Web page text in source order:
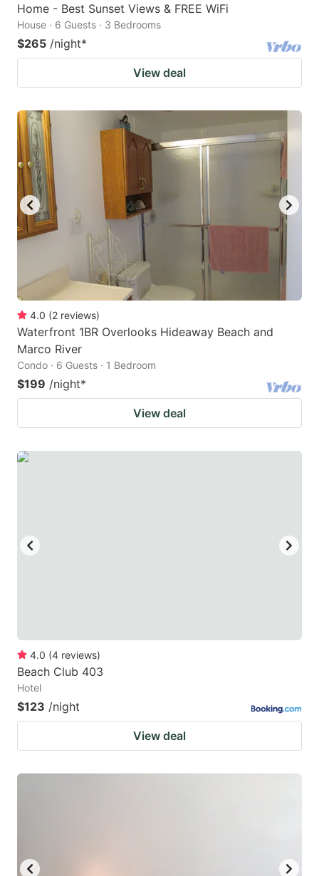
Home - Best Sunset Views & FREE WiFi
House · 6 Guests · 3 Bedrooms
$265 /night*
View deal
4.0 (2 reviews)
Waterfront 1BR Overlooks Hideaway Beach and
Marco River
Condo · 6 Guests · 1 Bedroom
$199 /night*
View deal
4.0 (4 reviews)
Beach Club 403
Hotel
$123 /night
View deal